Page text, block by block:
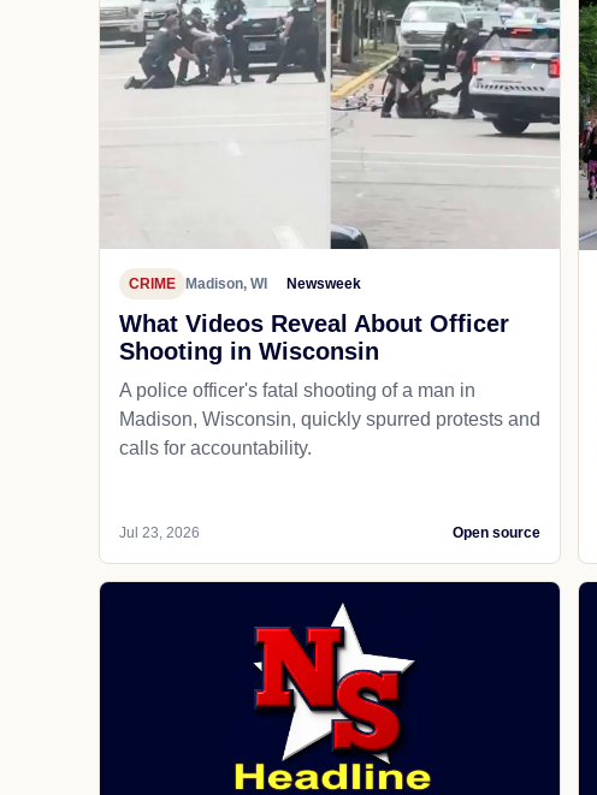
CRIME Madison, WI Newsweek
What Videos Reveal About Officer
Shooting in Wisconsin
A police officer's fatal shooting of a man in
Madison, Wisconsin, quickly spurred protests and
calls for accountability.
Jul 23, 2026 Open source